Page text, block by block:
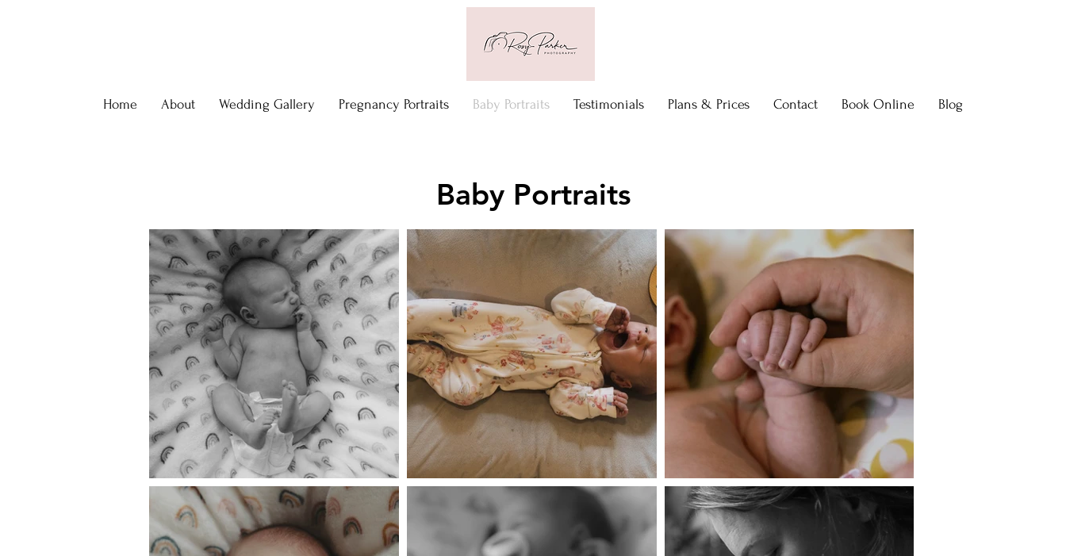
Home About Wedding Gallery Pregnancy Portraits Baby Portraits Testimonials Plans & Prices Contact Book Online Blog
Baby Portraits